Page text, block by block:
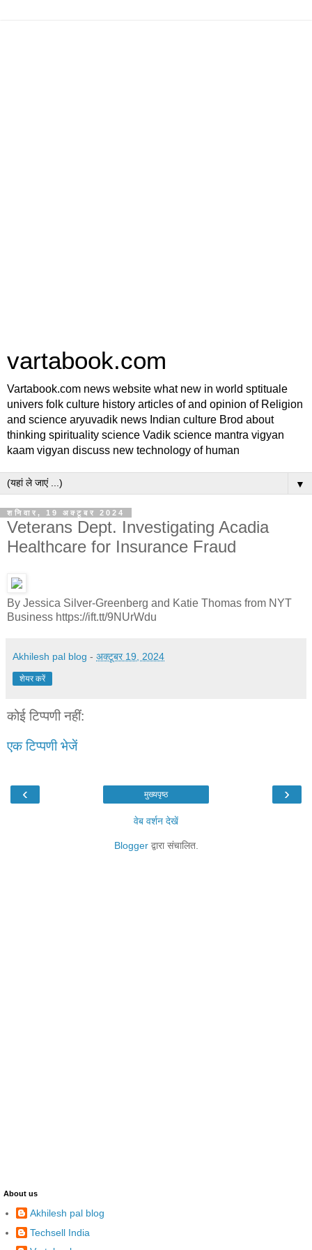
vartabook.com
Vartabook.com news website what new in world sptituale
univers folk culture history articles of and opinion of Religion
and science aryuvadik news Indian culture Brod about
thinking spirituality science Vadik science mantra vigyan
kaam vigyan discuss new technology of human
▼
शनिवार, 19 अक्टूबर 2024
Veterans Dept. Investigating Acadia
Healthcare for Insurance Fraud
By Jessica Silver-Greenberg and Katie Thomas from NYT
Business https://ift.tt/9NUrWdu
Akhilesh pal blog - अक्टूबर 19, 2024
शेयर करें
कोई टिप्पणी नहीं:
एक टिप्पणी भेजें
‹ ›
मुख्यपृष्ठ
वेब वर्शन देखें
Bloggerद्वारा संचालित.
About us
Akhilesh pal blog
Techsell India